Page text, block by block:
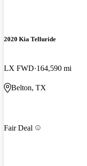
2020 Kia Telluride
LX FWD 164,590 mi
Belton, TX
Fair Deal